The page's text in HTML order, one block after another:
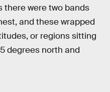
there were two bands
and these wrapped
or regions sitting
degrees north and